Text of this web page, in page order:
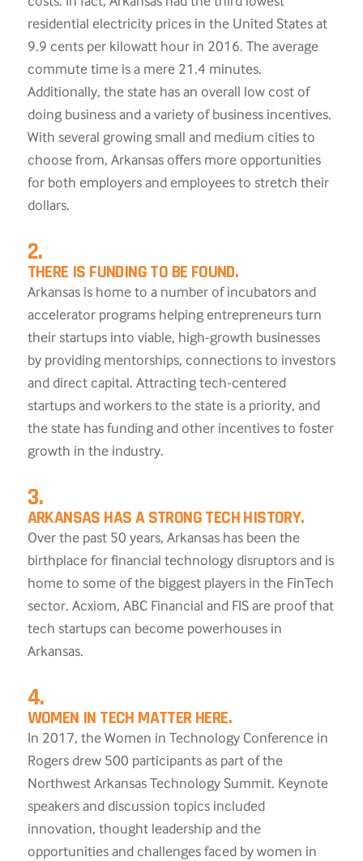
residential electricity prices in the United States at
9.9 cents per kilowatt hour in 2016. The average
commute time is a mere 21.4 minutes.
Additionally, the state has an overall low cost of
doing business and a variety of business incentives.
With several growing small and medium cities to
choose from, Arkansas offers more opportunities
for both employers and employees to stretch their
dollars.
2.
THERE IS FUNDING TO BE FOUND.
Arkansas is home to a number of incubators and
accelerator programs helping entrepreneurs turn
their startups into viable, high-growth businesses
by providing mentorships, connections to investors
and direct capital. Attracting tech-centered
startups and workers to the state is a priority, and
the state has funding and other incentives to foster
growth in the industry.
3.
ARKANSAS HAS A STRONG TECH HISTORY.
Over the past 50 years, Arkansas has been the
birthplace for financial technology disruptors and is
home to some of the biggest players in the FinTech
sector. Acxiom, ABC Financial and FIS are proof that
tech startups can become powerhouses in
Arkansas.
4.
WOMEN IN TECH MATTER HERE.
In 2017, the Women in Technology Conference in
Rogers drew 500 participants as part of the
Northwest Arkansas Technology Summit. Keynote
speakers and discussion topics included
innovation, thought leadership and the
opportunities and challenges faced by women in